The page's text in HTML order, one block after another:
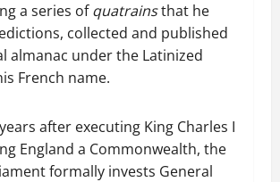
a series ofquatrainsthat he
collected and published
almanac under the Latinized
French name.
after executing King Charles I
England a Commonwealth, the
formally invests General